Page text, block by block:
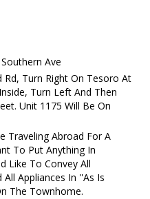
Ave
Rd, Turn Right On Tesoro At
Turn Left And Then
Unit 1175 Will Be On
Traveling Abroad For A
To Put Anything In
Like To Convey All
Appliances In ''As Is
The Townhome.